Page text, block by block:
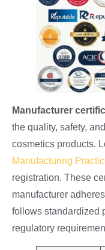
Manufacturer
the quality, safety,
cosmetics products.
Manufacturing
registration. These
manufacturer
follows standardized
regulatory